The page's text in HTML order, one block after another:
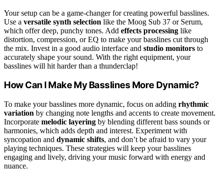
Your setup can be a game-changer for creating powerful basslines.
Use a versatile synth selection like the Moog Sub 37 or Serum,
which offer deep, punchy tones. Add effects processing like
distortion, compression, or EQ to make your basslines cut through
the mix. Invest in a good audio interface and studio monitors to
accurately shape your sound. With the right equipment, your
basslines will hit harder than a thunderclap!
How Can I Make My Basslines More Dynamic?
To make your basslines more dynamic, focus on adding rhythmic
variation by changing note lengths and accents to create movement.
Incorporate melodic layering by blending different bass sounds or
harmonies, which adds depth and interest. Experiment with
syncopation and dynamic shifts, and don’t be afraid to vary your
playing techniques. These strategies will keep your basslines
engaging and lively, driving your music forward with energy and
nuance.